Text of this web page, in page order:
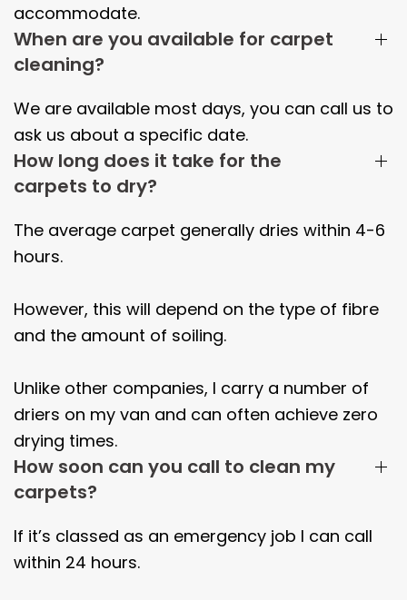
accommodate.
When are you available for carpet
cleaning?
We are available most days, you can call us to
ask us about a specific date.
How long does it take for the
carpets to dry?
The average carpet generally dries within 4-6
hours.
However, this will depend on the type of fibre
and the amount of soiling.
Unlike other companies, I carry a number of
driers on my van and can often achieve zero
drying times.
How soon can you call to clean my
carpets?
If it’s classed as an emergency job I can call
within 24 hours.